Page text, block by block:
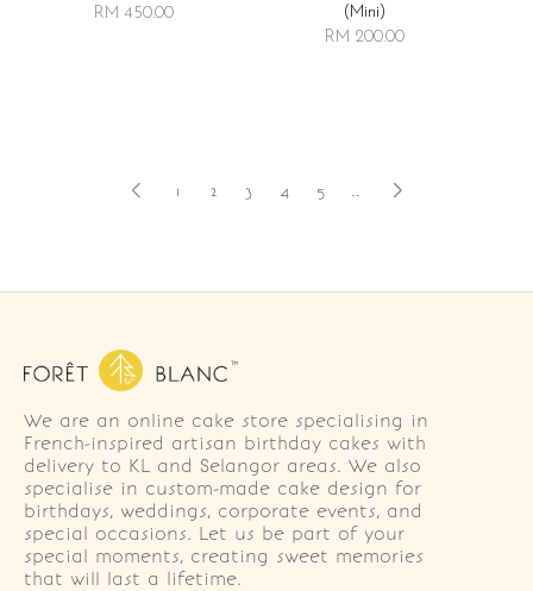
RM 450.00
(mini)
RM 200.00
1 2 3 4 5 ..
We are an online cake store specialising in
French-inspired artisan birthday cakes with
delivery to KL and Selangor areas. We also
specialise in custom-made cake design for
birthdays, weddings, corporate events, and
special occasions. Let us be part of your
special moments, creating sweet memories
that will last a lifetime.